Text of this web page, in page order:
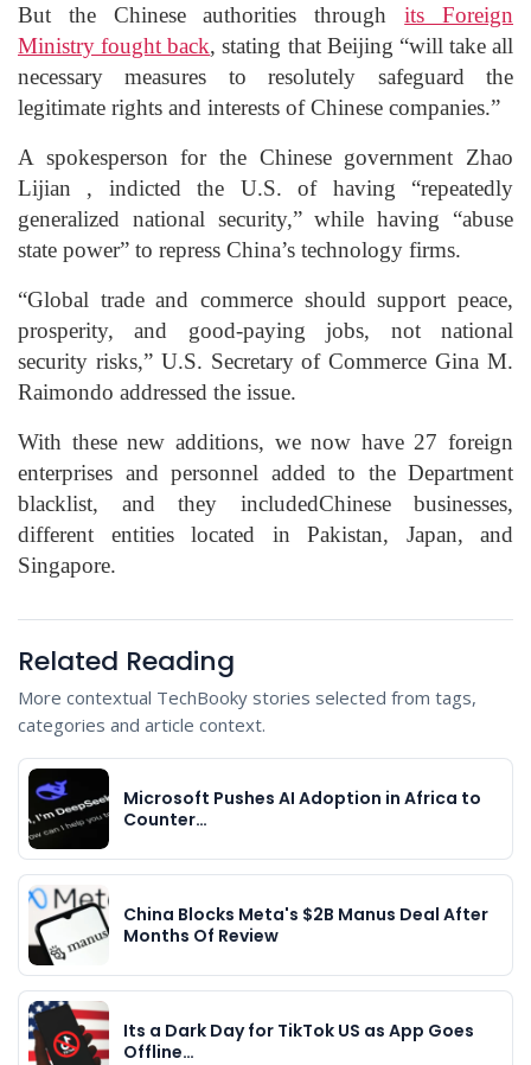
But the Chinese authorities throughits Foreign
Ministry fought back, stating that Beijing “will take all
necessary measures to resolutely safeguard the
legitimate rights and interests of Chinese companies.”
A spokesperson for the Chinese government Zhao
Lijian , indicted the U.S. of having “repeatedly
generalized national security,” while having “abuse
state power” to repress China’s technology firms.
“Global trade and commerce should support peace,
prosperity, and good-paying jobs, not national
security risks,” U.S. Secretary of Commerce Gina M.
Raimondo addressed the issue.
With these new additions, we now have 27 foreign
enterprises and personnel added to the Department
blacklist, and they includedChinese businesses,
different entities located in Pakistan, Japan, and
Singapore.
Related Reading
More contextual TechBooky stories selected from tags,
categories and article context.
Microsoft Pushes AI Adoption in Africa to
Counter…
China Blocks Meta's $2B Manus Deal After
Months Of Review
Its a Dark Day for TikTok US as App Goes
Offline…